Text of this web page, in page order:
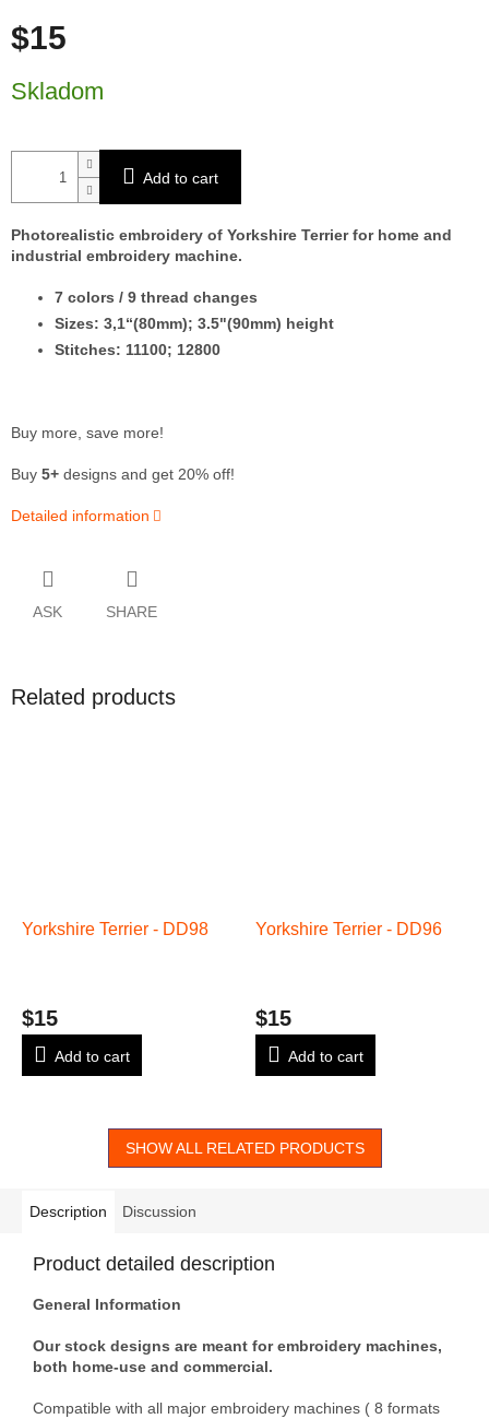
$15
Skladom
Add to cart
Photorealistic embroidery of Yorkshire Terrier for home and
industrial embroidery machine.
7 colors / 9 thread changes
Sizes: 3,1“(80mm); 3.5"(90mm) height
Stitches: 11100; 12800
Buy more, save more!
Buy 5+ designs and get 20% off!
Detailed information
ASK SHARE
Related products
Yorkshire Terrier - DD98
$15
Add to cart
Yorkshire Terrier - DD96
$15
Add to cart
SHOW ALL RELATED PRODUCTS
Description Discussion
Product detailed description
General Information
Our stock designs are meant for embroidery machines,
both home-use and commercial.
Compatible with all major embroidery machines ( 8 formats